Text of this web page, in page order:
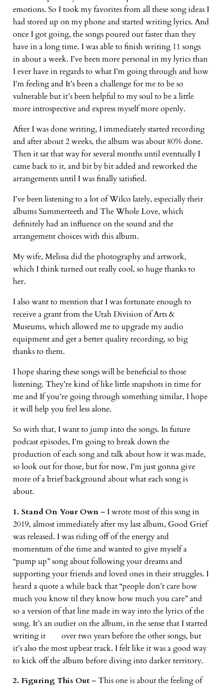
emotions. So I took my favorites from all these song ideas I
had stored up on my phone and started writing lyrics. And
once I got going, the songs poured out faster than they
have in a long time. I was able to finish writing 11 songs
in about a week. I’ve been more personal in my lyrics than
I ever have in regards to what I’m going through and how
I’m feeling and It’s been a challenge for me to be so
vulnerable but it’s been helpful to my soul to be a little
more introspective and express myself more openly.
After I was done writing, I immediately started recording
and after about 2 weeks, the album was about 80% done.
Then it sat that way for several months until eventually I
came back to it, and bit by bit added and reworked the
arrangements until I was finally satisfied.
I’ve been listening to a lot of Wilco lately, especially their
albums Summerteeth and The Whole Love, which
definitely had an influence on the sound and the
arrangement choices with this album.
My wife, Melissa did the photography and artwork,
which I think turned out really cool, so huge thanks to
her.
I also want to mention that I was fortunate enough to
receive a grant from the Utah Division of Arts &
Museums, which allowed me to upgrade my audio
equipment and get a better quality recording, so big
thanks to them.
I hope sharing these songs will be beneficial to those
listening. They’re kind of like little snapshots in time for
me and If you’re going through something similar, I hope
it will help you feel less alone.
So with that, I want to jump into the songs. In future
podcast episodes, I’m going to break down the
production of each song and talk about how it was made,
so look out for those, but for now, I’m just gonna give
more of a brief background about what each song is
about.
1. Stand On Your Own– I wrote most of this song in
2019, almost immediately after my last album, Good Grief
was released. I was riding off of the energy and
momentum of the time and wanted to give myself a
“pump up” song about following your dreams and
supporting your friends and loved ones in their struggles. I
heard a quote a while back that “people don’t care how
much you know til they know how much you care” and
so a version of that line made its way into the lyrics of the
song. It’s an outlier on the album, in the sense that I started
writing it over two years before the other songs, but
it’s also the most upbeat track. I felt like it was a good way
to kick off the album before diving into darker territory.
2. Figuring This Out– This one is about the feeling of